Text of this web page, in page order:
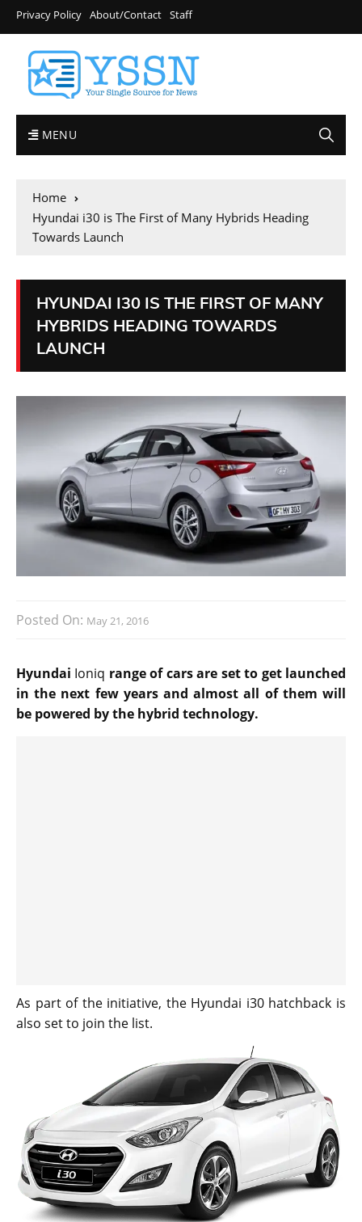
Privacy Policy About/Contact Staff
MENU
Home
Hyundai i30 is The First of Many Hybrids Heading
Towards Launch
HYUNDAI I30 IS THE FIRST OF MANY
HYBRIDS HEADING TOWARDS
LAUNCH
Posted On: May 21, 2016
Hyundai Ioniq range of cars are set to get launched
in the next few years and almost all of them will
be powered by the hybrid technology.
As part of the initiative, the Hyundai i30 hatchback is
also set to join the list.